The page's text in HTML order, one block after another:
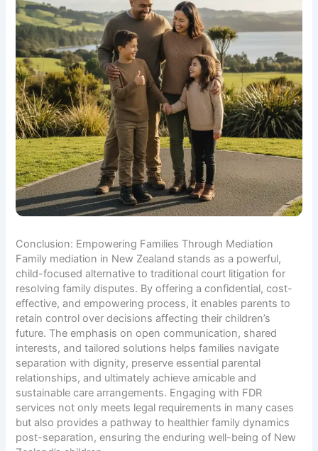
Conclusion: Empowering Families Through Mediation
Family mediation in New Zealand stands as a powerful,
child-focused alternative to traditional court litigation for
resolving family disputes. By offering a confidential, cost-
effective, and empowering process, it enables parents to
retain control over decisions affecting their children’s
future. The emphasis on open communication, shared
interests, and tailored solutions helps families navigate
separation with dignity, preserve essential parental
relationships, and ultimately achieve amicable and
sustainable care arrangements. Engaging with FDR
services not only meets legal requirements in many cases
but also provides a pathway to healthier family dynamics
post-separation, ensuring the enduring well-being of New